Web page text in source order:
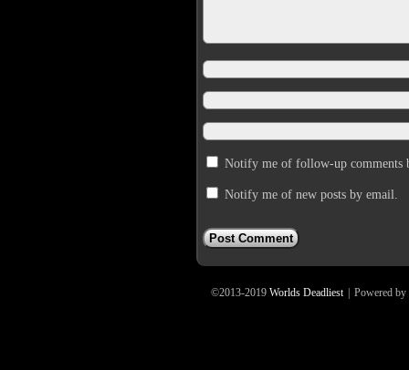
Notify me of follow-up comments
Notify me of new posts by email.
©2013-2019 Worlds Deadliest | Powered by